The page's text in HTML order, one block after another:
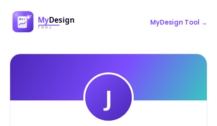
MyDesign Tool →